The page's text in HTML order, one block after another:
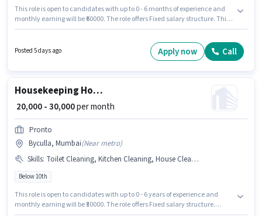
This role is open to candidates with up to 0 - 6 months of experience and
monthly earning will be ₹60000. The role offers Fixed salary structure. This
a Full Time role with Day Shift and a 6 days working week. The role
requires candidates who have a 12th Pass degree/certificate.
Posted 5 days ago Apply now Call
Housekeeping House Keeping Staff
₹ 20,000 - 30,000per month
Pronto
Byculla, Mumbai(Near metro)
Skills: Toilet Cleaning, Kitchen Cleaning, House Cleaning, Room/bed Making, Dusting/ Cleaning
Below 10th
This role is open to candidates with up to 0 - 6 years of experience and
monthly earning will be ₹30000. The role offers Fixed salary structure.